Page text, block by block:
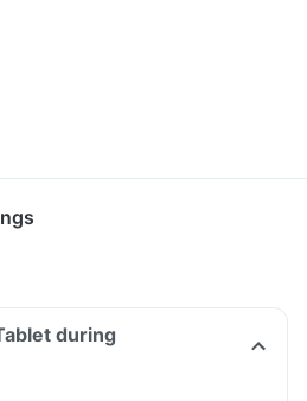
during